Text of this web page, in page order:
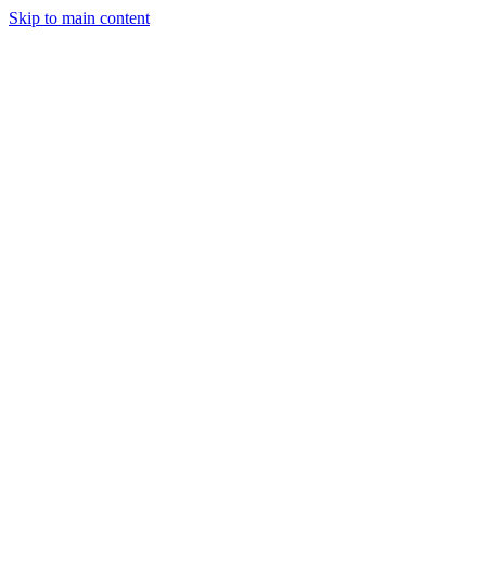
Skip to main content